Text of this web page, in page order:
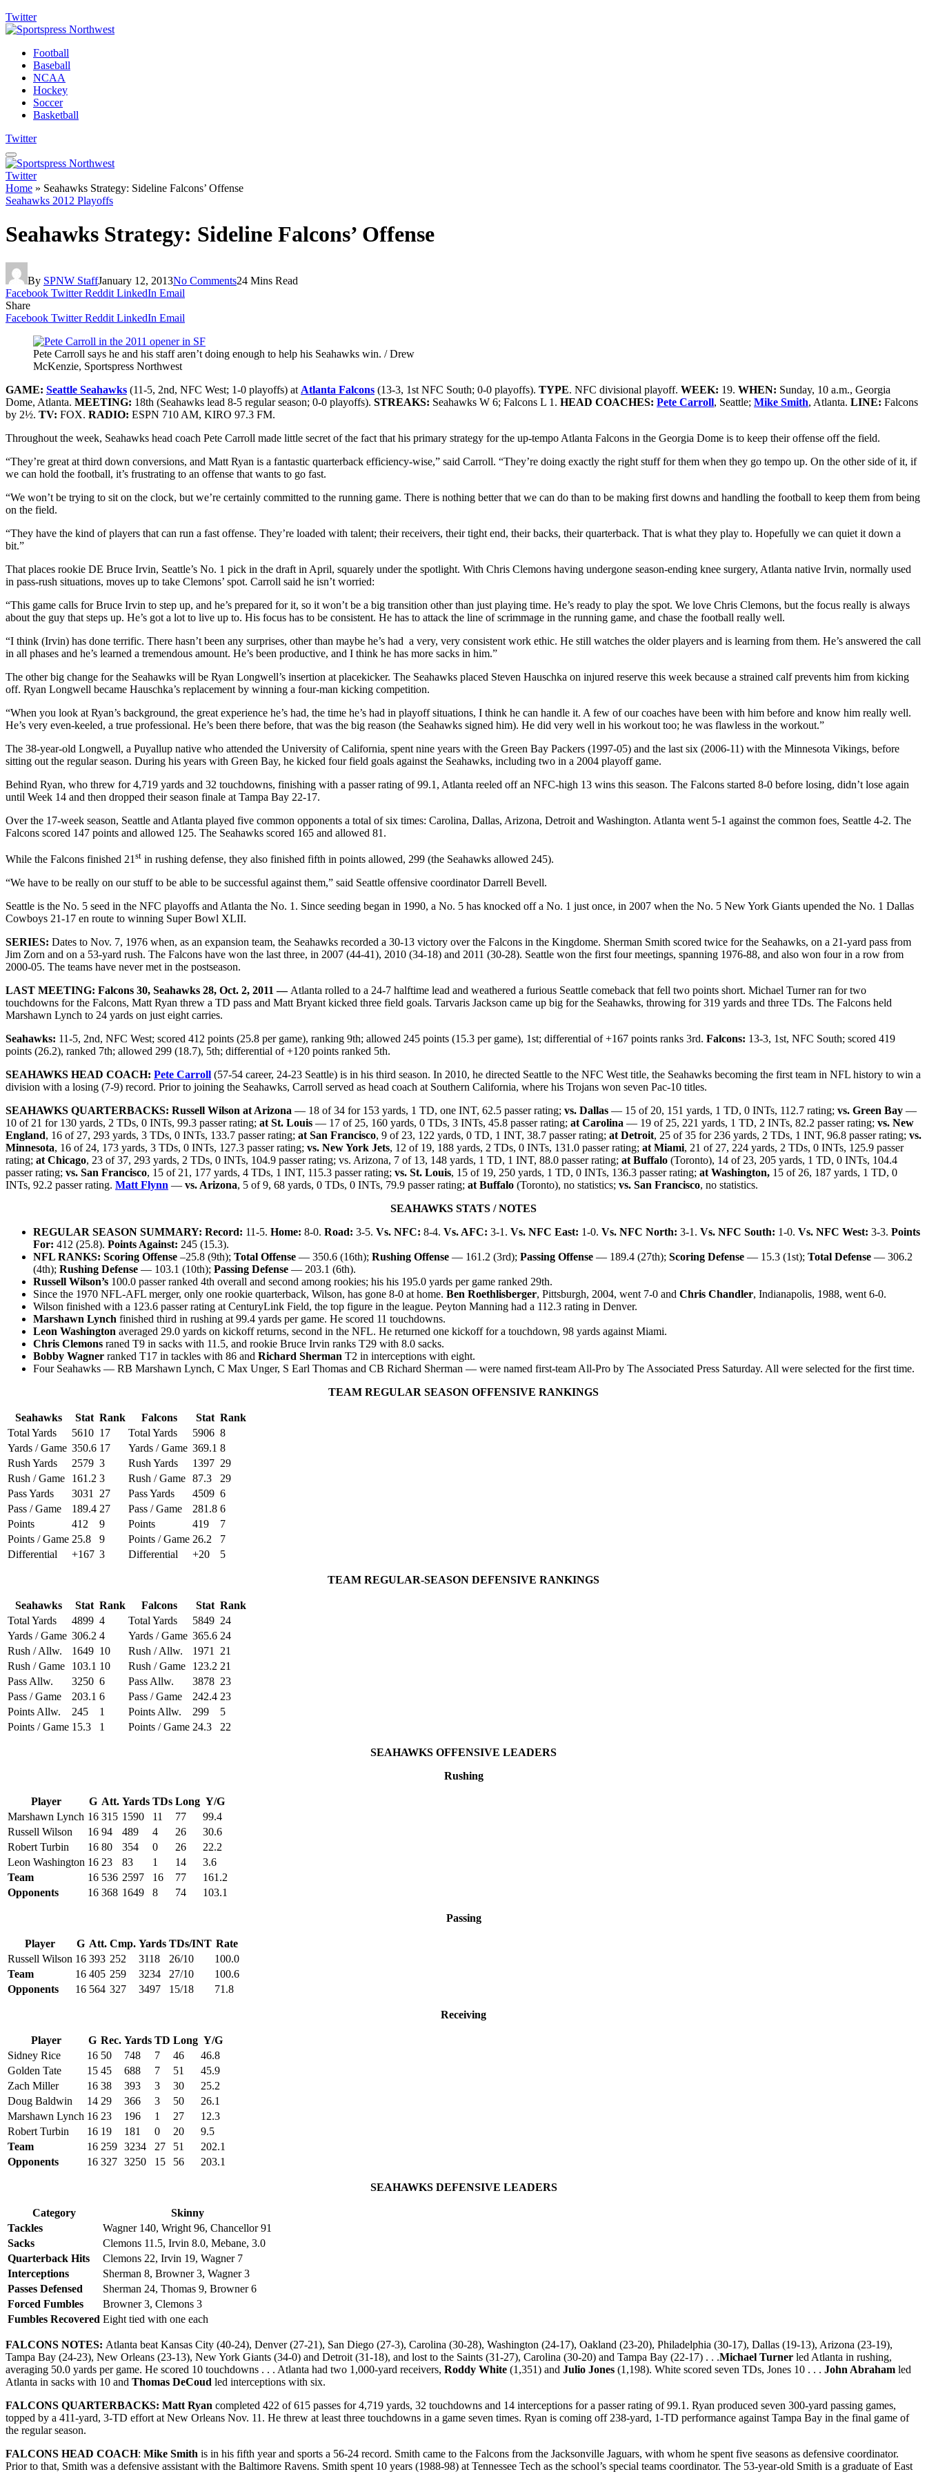
Twitter
Football
Baseball
NCAA
Hockey
Soccer
Basketball
Twitter
Twitter
Home » Seahawks Strategy: Sideline Falcons’ Offense
Seahawks 2012 Playoffs
Seahawks Strategy: Sideline Falcons’ Offense
By SPNW StaffJanuary 12, 2013No Comments24 Mins Read
Facebook Twitter Reddit LinkedIn Email
Share
Facebook Twitter Reddit LinkedIn Email
Pete Carroll says he and his staff aren’t doing enough to help his Seahawks win. / Drew
McKenzie, Sportspress Northwest
GAME: Seattle Seahawks (11-5, 2nd, NFC West; 1-0 playoffs) at Atlanta Falcons (13-3, 1st NFC South; 0-0 playoffs). TYPE. NFC divisional playoff. WEEK: 19. WHEN: Sunday, 10 a.m., Georgia
Dome, Atlanta. MEETING: 18th (Seahawks lead 8-5 regular season; 0-0 playoffs). STREAKS: Seahawks W 6; Falcons L 1. HEAD COACHES: Pete Carroll, Seattle; Mike Smith, Atlanta. LINE: Falcons
by 2½. TV: FOX. RADIO: ESPN 710 AM, KIRO 97.3 FM.
Throughout the week, Seahawks head coach Pete Carroll made little secret of the fact that his primary strategy for the up-tempo Atlanta Falcons in the Georgia Dome is to keep their offense off the field.
“They’re great at third down conversions, and Matt Ryan is a fantastic quarterback efficiency-wise,” said Carroll. “They’re doing exactly the right stuff for them when they go tempo up. On the other side of it, if
we can hold the football, it’s frustrating to an offense that wants to go fast.
“We won’t be trying to sit on the clock, but we’re certainly committed to the running game. There is nothing better that we can do than to be making first downs and handling the football to keep them from being
on the field.
“They have the kind of players that can run a fast offense. They’re loaded with talent; their receivers, their tight end, their backs, their quarterback. That is what they play to. Hopefully we can quiet it down a
bit.”
That places rookie DE Bruce Irvin, Seattle’s No. 1 pick in the draft in April, squarely under the spotlight. With Chris Clemons having undergone season-ending knee surgery, Atlanta native Irvin, normally used
in pass-rush situations, moves up to take Clemons’ spot. Carroll said he isn’t worried:
“This game calls for Bruce Irvin to step up, and he’s prepared for it, so it won’t be a big transition other than just playing time. He’s ready to play the spot. We love Chris Clemons, but the focus really is always
about the guy that steps up. He’s got a lot to live up to. His focus has to be consistent. He has to attack the line of scrimmage in the running game, and chase the football really well.
“I think (Irvin) has done terrific. There hasn’t been any surprises, other than maybe he’s had a very, very consistent work ethic. He still watches the older players and is learning from them. He’s answered the call
in all phases and he’s learned a tremendous amount. He’s been productive, and I think he has more sacks in him.”
The other big change for the Seahawks will be Ryan Longwell’s insertion at placekicker. The Seahawks placed Steven Hauschka on injured reserve this week because a strained calf prevents him from kicking
off. Ryan Longwell became Hauschka’s replacement by winning a four-man kicking competition.
“When you look at Ryan’s background, the great experience he’s had, the time he’s had in playoff situations, I think he can handle it. A few of our coaches have been with him before and know him really well.
He’s very even-keeled, a true professional. He’s been there before, that was the big reason (the Seahawks signed him). He did very well in his workout too; he was flawless in the workout.”
The 38-year-old Longwell, a Puyallup native who attended the University of California, spent nine years with the Green Bay Packers (1997-05) and the last six (2006-11) with the Minnesota Vikings, before
sitting out the regular season. During his years with Green Bay, he kicked four field goals against the Seahawks, including two in a 2004 playoff game.
Behind Ryan, who threw for 4,719 yards and 32 touchdowns, finishing with a passer rating of 99.1, Atlanta reeled off an NFC-high 13 wins this season. The Falcons started 8-0 before losing, didn’t lose again
until Week 14 and then dropped their season finale at Tampa Bay 22-17.
Over the 17-week season, Seattle and Atlanta played five common opponents a total of six times: Carolina, Dallas, Arizona, Detroit and Washington. Atlanta went 5-1 against the common foes, Seattle 4-2. The
Falcons scored 147 points and allowed 125. The Seahawks scored 165 and allowed 81.
While the Falcons finished 21 st in rushing defense, they also finished fifth in points allowed, 299 (the Seahawks allowed 245).
“We have to be really on our stuff to be able to be successful against them,” said Seattle offensive coordinator Darrell Bevell.
Seattle is the No. 5 seed in the NFC playoffs and Atlanta the No. 1. Since seeding began in 1990, a No. 5 has knocked off a No. 1 just once, in 2007 when the No. 5 New York Giants upended the No. 1 Dallas
Cowboys 21-17 en route to winning Super Bowl XLII.
SERIES: Dates to Nov. 7, 1976 when, as an expansion team, the Seahawks recorded a 30-13 victory over the Falcons in the Kingdome. Sherman Smith scored twice for the Seahawks, on a 21-yard pass from
Jim Zorn and on a 53-yard rush. The Falcons have won the last three, in 2007 (44-41), 2010 (34-18) and 2011 (30-28). Seattle won the first four meetings, spanning 1976-88, and also won four in a row from
2000-05. The teams have never met in the postseason.
LAST MEETING: Falcons 30, Seahawks 28, Oct. 2, 2011 — Atlanta rolled to a 24-7 halftime lead and weathered a furious Seattle comeback that fell two points short. Michael Turner ran for two
touchdowns for the Falcons, Matt Ryan threw a TD pass and Matt Bryant kicked three field goals. Tarvaris Jackson came up big for the Seahawks, throwing for 319 yards and three TDs. The Falcons held
Marshawn Lynch to 24 yards on just eight carries.
Seahawks: 11-5, 2nd, NFC West; scored 412 points (25.8 per game), ranking 9th; allowed 245 points (15.3 per game), 1st; differential of +167 points ranks 3rd. Falcons: 13-3, 1st, NFC South; scored 419
points (26.2), ranked 7th; allowed 299 (18.7), 5th; differential of +120 points ranked 5th.
SEAHAWKS HEAD COACH: Pete Carroll (57-54 career, 24-23 Seattle) is in his third season. In 2010, he directed Seattle to the NFC West title, the Seahawks becoming the first team in NFL history to win a
division with a losing (7-9) record. Prior to joining the Seahawks, Carroll served as head coach at Southern California, where his Trojans won seven Pac-10 titles.
SEAHAWKS QUARTERBACKS: Russell Wilson at Arizona — 18 of 34 for 153 yards, 1 TD, one INT, 62.5 passer rating; vs. Dallas — 15 of 20, 151 yards, 1 TD, 0 INTs, 112.7 rating; vs. Green Bay —
10 of 21 for 130 yards, 2 TDs, 0 INTs, 99.3 passer rating; at St. Louis — 17 of 25, 160 yards, 0 TDs, 3 INTs, 45.8 passer rating; at Carolina — 19 of 25, 221 yards, 1 TD, 2 INTs, 82.2 passer rating; vs. New
England, 16 of 27, 293 yards, 3 TDs, 0 INTs, 133.7 passer rating; at San Francisco, 9 of 23, 122 yards, 0 TD, 1 INT, 38.7 passer rating; at Detroit, 25 of 35 for 236 yards, 2 TDs, 1 INT, 96.8 passer rating; vs.
Minnesota, 16 of 24, 173 yards, 3 TDs, 0 INTs, 127.3 passer rating; vs. New York Jets, 12 of 19, 188 yards, 2 TDs, 0 INTs, 131.0 passer rating; at Miami, 21 of 27, 224 yards, 2 TDs, 0 INTs, 125.9 passer
rating; at Chicago, 23 of 37, 293 yards, 2 TDs, 0 INTs, 104.9 passer rating; vs. Arizona, 7 of 13, 148 yards, 1 TD, 1 INT, 88.0 passer rating; at Buffalo (Toronto), 14 of 23, 205 yards, 1 TD, 0 INTs, 104.4
passer rating; vs. San Francisco, 15 of 21, 177 yards, 4 TDs, 1 INT, 115.3 passer rating; vs. St. Louis, 15 of 19, 250 yards, 1 TD, 0 INTs, 136.3 passer rating; at Washington, 15 of 26, 187 yards, 1 TD, 0
INTs, 92.2 passer rating. Matt Flynn — vs. Arizona, 5 of 9, 68 yards, 0 TDs, 0 INTs, 79.9 passer rating; at Buffalo (Toronto), no statistics; vs. San Francisco, no statistics.
SEAHAWKS STATS / NOTES
REGULAR SEASON SUMMARY: Record: 11-5. Home: 8-0. Road: 3-5. Vs. NFC: 8-4. Vs. AFC: 3-1. Vs. NFC East: 1-0. Vs. NFC North: 3-1. Vs. NFC South: 1-0. Vs. NFC West: 3-3. Points
For: 412 (25.8). Points Against: 245 (15.3).
NFL RANKS: Scoring Offense –25.8 (9th); Total Offense — 350.6 (16th); Rushing Offense — 161.2 (3rd); Passing Offense — 189.4 (27th); Scoring Defense — 15.3 (1st); Total Defense — 306.2
(4th); Rushing Defense — 103.1 (10th); Passing Defense — 203.1 (6th).
Russell Wilson’s 100.0 passer ranked 4th overall and second among rookies; his his 195.0 yards per game ranked 29th.
Since the 1970 NFL-AFL merger, only one rookie quarterback, Wilson, has gone 8-0 at home. Ben Roethlisberger, Pittsburgh, 2004, went 7-0 and Chris Chandler, Indianapolis, 1988, went 6-0.
Wilson finished with a 123.6 passer rating at CenturyLink Field, the top figure in the league. Peyton Manning had a 112.3 rating in Denver.
Marshawn Lynch finished third in rushing at 99.4 yards per game. He scored 11 touchdowns.
Leon Washington averaged 29.0 yards on kickoff returns, second in the NFL. He returned one kickoff for a touchdown, 98 yards against Miami.
Chris Clemons raned T9 in sacks with 11.5, and rookie Bruce Irvin ranks T29 with 8.0 sacks.
Bobby Wagner ranked T17 in tackles with 86 and Richard Sherman T2 in interceptions with eight.
Four Seahawks — RB Marshawn Lynch, C Max Unger, S Earl Thomas and CB Richard Sherman — were named first-team All-Pro by The Associated Press Saturday. All were selected for the first time.
TEAM REGULAR SEASON OFFENSIVE RANKINGS
Seahawks Stat Rank Falcons Stat Rank
Total Yards
5610 17 Total Yards 5906 8
Yards / Game 350.6 17 Yards / Game 369.1 8
Rush Yards
2579 3 Rush Yards 1397 29
Rush / Game
161.2 3 Rush / Game 87.3
29
Pass Yards
3031 27 Pass Yards 4509 6
Pass / Game
189.4 27 Pass / Game 281.8 6
Points
412 9 Points 419
7
Points / Game 25.8 9 Points / Game 26.2
7
Differential
+167 3 Differential +20 5
TEAM REGULAR-SEASON DEFENSIVE RANKINGS
Seahawks Stat Rank Falcons Stat Rank
Total Yards
4899 4 Total Yards 5849 24
Yards / Game 306.2 4 Yards / Game 365.6 24
Rush / Allw.
1649 10 Rush / Allw. 1971
21
Rush / Game
103.1 10 Rush / Game 123.2 21
Pass Allw.
3250 6 Pass Allw. 3878 23
Pass / Game
203.1 6 Pass / Game 242.4 23
Points Allw.
245 1 Points Allw. 299
5
Points / Game 15.3 1 Points / Game 24.3 22
SEAHAWKS OFFENSIVE LEADERS
Rushing
Player G Att. Yards TDs Long Y/G
Marshawn Lynch 16 315 1590 11 77
99.4
Russell Wilson
16 94 489 4 26
30.6
Robert Turbin
16 80 354 0 26
22.2
Leon Washington 16 23 83 1 14
3.6
Team
16 536 2597 16 77
161.2
Opponents
16 368 1649 8 74 103.1
Passing
Player G Att. Cmp. Yards TDs/INT Rate
Russell Wilson 16 393 252 3118 26/10
100.0
Team
16 405 259 3234 27/10
100.6
Opponents
16 564 327 3497 15/18 71.8
Receiving
Player G Rec. Yards TD Long Y/G
Sidney Rice
16 50 748 7 46
46.8
Golden Tate
15 45 688 7 51
45.9
Zach Miller
16 38 393 3 30
25.2
Doug Baldwin
14 29 366 3 50
26.1
Marshawn Lynch 16 23 196 1 27
12.3
Robert Turbin
16 19 181 0 20
9.5
Team
16 259 3234 27 51
202.1
Opponents
16 327 3250 15 56 203.1
SEAHAWKS DEFENSIVE LEADERS
Category
Skinny
Tackles
Wagner 140, Wright 96, Chancellor 91
Sacks
Clemons 11.5, Irvin 8.0, Mebane, 3.0
Quarterback Hits
Clemons 22, Irvin 19, Wagner 7
Interceptions
Sherman 8, Browner 3, Wagner 3
Passes Defensed
Sherman 24, Thomas 9, Browner 6
Forced Fumbles
Browner 3, Clemons 3
Fumbles Recovered Eight tied with one each
FALCONS NOTES: Atlanta beat Kansas City (40-24), Denver (27-21), San Diego (27-3), Carolina (30-28), Washington (24-17), Oakland (23-20), Philadelphia (30-17), Dallas (19-13), Arizona (23-19),
Tampa Bay (24-23), New Orleans (23-13), New York Giants (34-0) and Detroit (31-18), and lost to the Saints (31-27), Carolina (30-20) and Tampa Bay (22-17) . . .Michael Turner led Atlanta in rushing,
averaging 50.0 yards per game. He scored 10 touchdowns . . . Atlanta had two 1,000-yard receivers, Roddy White (1,351) and Julio Jones (1,198). White scored seven TDs, Jones 10 . . . John Abraham led
Atlanta in sacks with 10 and Thomas DeCoud led interceptions with six.
FALCONS QUARTERBACKS: Matt Ryan completed 422 of 615 passes for 4,719 yards, 32 touchdowns and 14 interceptions for a passer rating of 99.1. Ryan produced seven 300-yard passing games,
topped by a 411-yard, 3-TD effort at New Orleans Nov. 11. He threw at least three touchdowns in a game seven times. Ryan is coming off 238-yard, 1-TD performance against Tampa Bay in the final game of
the regular season.
FALCONS HEAD COACH: Mike Smith is in his fifth year and sports a 56-24 record. Smith came to the Falcons from the Jacksonville Jaguars, with whom he spent five seasons as defensive coordinator.
Prior to that, Smith was a defensive assistant with the Baltimore Ravens. Smith spent 10 years (1988-98) at Tennessee Tech as the school’s special teams coordinator. The 53-year-old Smith is a graduate of East